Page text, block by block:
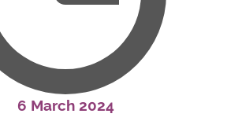
6 March 2024